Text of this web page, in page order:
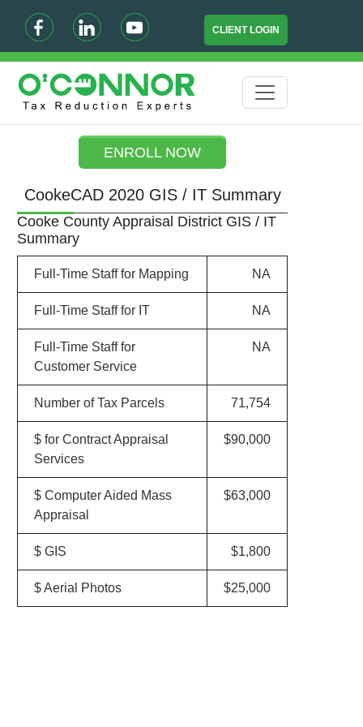
CLIENT LOGIN
ENROLL NOW
CookeCAD 2020 GIS / IT Summary
Cooke County Appraisal District GIS / IT
Summary
Full-Time Staff for Mapping NA
Full-Time Staff for IT NA
Full-Time Staff for
Customer Service
NA
Number of Tax Parcels 71,754
$ for Contract Appraisal
Services
$90,000
$ Computer Aided Mass
Appraisal
$63,000
$ GIS $1,800
$ Aerial Photos $25,000